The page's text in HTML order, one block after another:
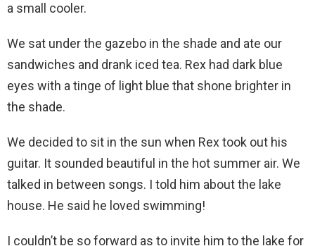
a small cooler.
We sat under the gazebo in the shade and ate our
sandwiches and drank iced tea. Rex had dark blue
eyes with a tinge of light blue that shone brighter in
the shade.
We decided to sit in the sun when Rex took out his
guitar. It sounded beautiful in the hot summer air. We
talked in between songs. I told him about the lake
house. He said he loved swimming!
I couldn’t be so forward as to invite him to the lake for